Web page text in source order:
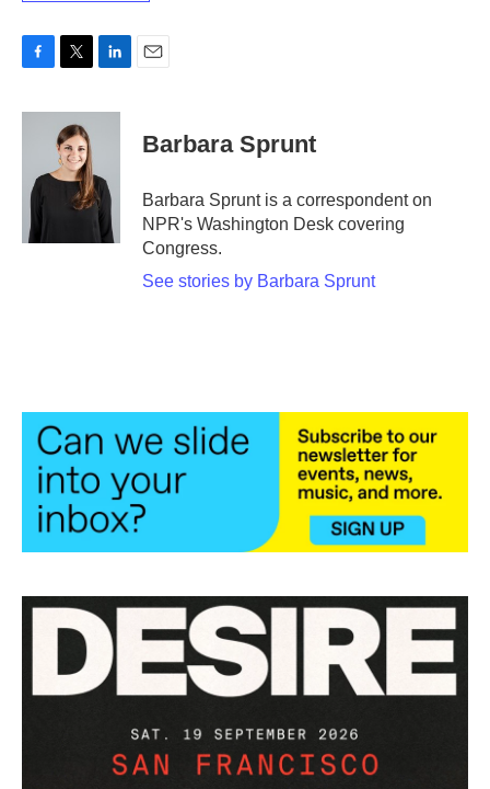
c
i
t
t
e
n
d
I
n
Barbara Sprunt
Barbara Sprunt is a correspondent on
NPR's Washington Desk covering
Congress.
See stories by Barbara Sprunt